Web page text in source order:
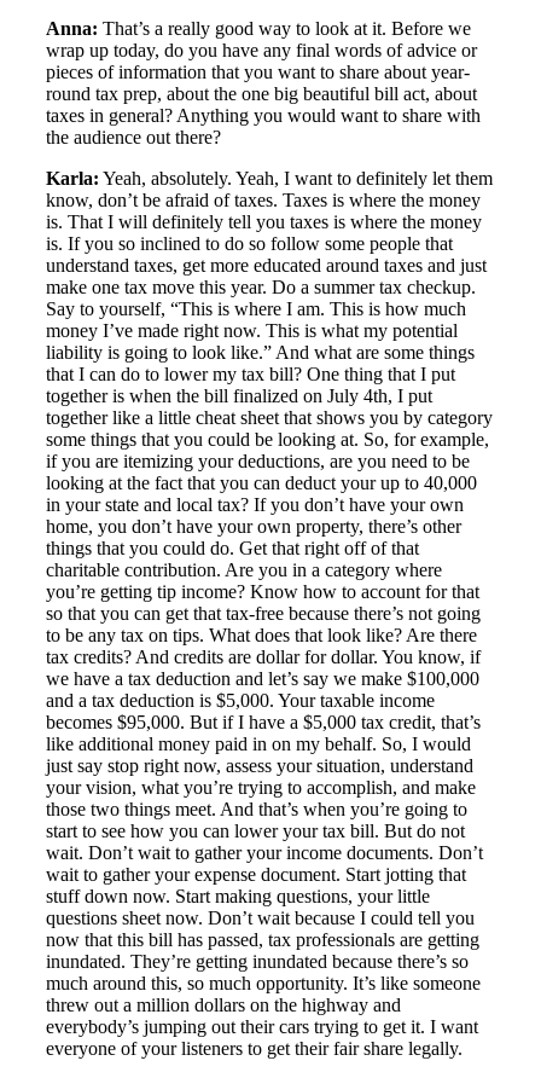
Anna: That’s a really good way to look at it. Before we
wrap up today, do you have any final words of advice or
pieces of information that you want to share about year-
round tax prep, about the one big beautiful bill act, about
taxes in general? Anything you would want to share with
the audience out there?
Karla: Yeah, absolutely. Yeah, I want to definitely let them
know, don’t be afraid of taxes. Taxes is where the money
is. That I will definitely tell you taxes is where the money
is. If you so inclined to do so follow some people that
understand taxes, get more educated around taxes and just
make one tax move this year. Do a summer tax checkup.
Say to yourself, “This is where I am. This is how much
money I’ve made right now. This is what my potential
liability is going to look like.” And what are some things
that I can do to lower my tax bill? One thing that I put
together is when the bill finalized on July 4th, I put
together like a little cheat sheet that shows you by category
some things that you could be looking at. So, for example,
if you are itemizing your deductions, are you need to be
looking at the fact that you can deduct your up to 40,000
in your state and local tax? If you don’t have your own
home, you don’t have your own property, there’s other
things that you could do. Get that right off of that
charitable contribution. Are you in a category where
you’re getting tip income? Know how to account for that
so that you can get that tax-free because there’s not going
to be any tax on tips. What does that look like? Are there
tax credits? And credits are dollar for dollar. You know, if
we have a tax deduction and let’s say we make $100,000
and a tax deduction is $5,000. Your taxable income
becomes $95,000. But if I have a $5,000 tax credit, that’s
like additional money paid in on my behalf. So, I would
just say stop right now, assess your situation, understand
your vision, what you’re trying to accomplish, and make
those two things meet. And that’s when you’re going to
start to see how you can lower your tax bill. But do not
wait. Don’t wait to gather your income documents. Don’t
wait to gather your expense document. Start jotting that
stuff down now. Start making questions, your little
questions sheet now. Don’t wait because I could tell you
now that this bill has passed, tax professionals are getting
inundated. They’re getting inundated because there’s so
much around this, so much opportunity. It’s like someone
threw out a million dollars on the highway and
everybody’s jumping out their cars trying to get it. I want
everyone of your listeners to get their fair share legally.